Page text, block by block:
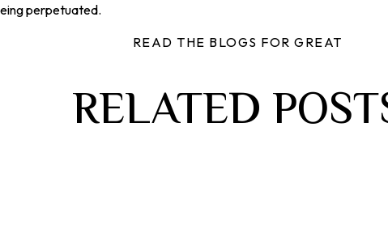
perpetuated.
READ THE BLOGS FOR GREAT
RELATED